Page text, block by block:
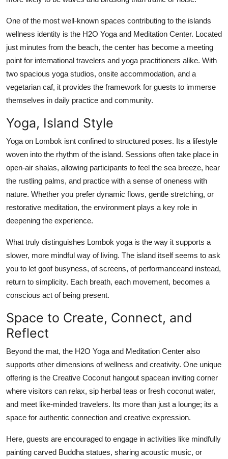
One of the most well-known spaces contributing to the islands
wellness identity is the H2O Yoga and Meditation Center. Located
just minutes from the beach, the center has become a meeting
point for international travelers and yoga practitioners alike. With
two spacious yoga studios, onsite accommodation, and a
vegetarian caf, it provides the framework for guests to immerse
themselves in daily practice and community.
Yoga, Island Style
Yoga on Lombok isnt confined to structured poses. Its a lifestyle
woven into the rhythm of the island. Sessions often take place in
open-air shalas, allowing participants to feel the sea breeze, hear
the rustling palms, and practice with a sense of oneness with
nature. Whether you prefer dynamic flows, gentle stretching, or
restorative meditation, the environment plays a key role in
deepening the experience.
What truly distinguishes Lombok yoga is the way it supports a
slower, more mindful way of living. The island itself seems to ask
you to let goof busyness, of screens, of performanceand instead,
return to simplicity. Each breath, each movement, becomes a
conscious act of being present.
Space to Create, Connect, and
Reflect
Beyond the mat, the H2O Yoga and Meditation Center also
supports other dimensions of wellness and creativity. One unique
offering is the Creative Coconut hangout spacean inviting corner
where visitors can relax, sip herbal teas or fresh coconut water,
and meet like-minded travelers. Its more than just a lounge; its a
space for authentic connection and creative expression.
Here, guests are encouraged to engage in activities like mindfully
painting carved Buddha statues, sharing acoustic music, or